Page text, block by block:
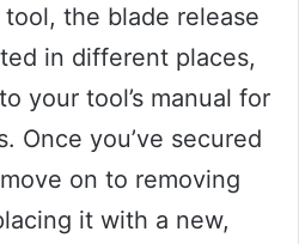
the blade release
in different places,
your tool’s manual for
Once you’ve secured
on to removing
it with a new,